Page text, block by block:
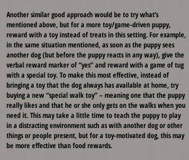
Another similar good approach would be to try what’s
mentioned above, but for a more toy/game-driven puppy,
reward with a toy instead of treats in this setting. For example,
in the same situation mentioned, as soon as the puppy sees
another dog (but before the puppy reacts in any way), give the
verbal reward marker of “yes” and reward with a game of tug
with a special toy. To make this most effective, instead of
bringing a toy that the dog always has available at home, try
buying a new “special walk toy” – meaning one that the puppy
really likes and that he or she only gets on the walks when you
need it. This may take a little time to teach the puppy to play
in a distracting environment such as with another dog or other
things or people present, but for a toy-motivated dog, this may
be more effective than food rewards.